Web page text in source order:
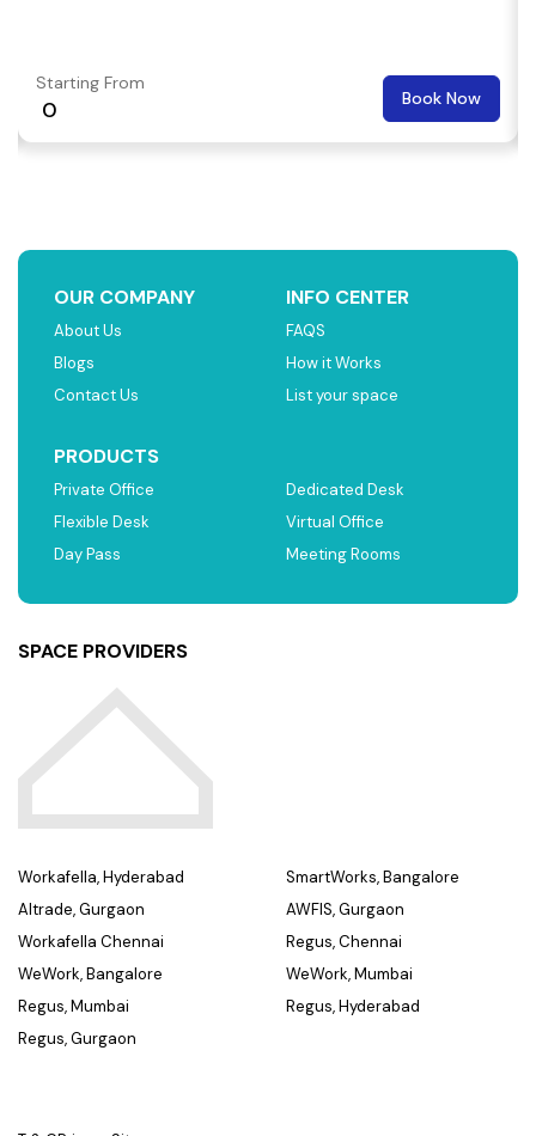
Starting From
₹ 0 Book Now
OUR COMPANY
About Us
Blogs
Contact Us
INFO CENTER
FAQS
How it Works
List your space
PRODUCTS
Private Office
Flexible Desk
Day Pass
Dedicated Desk
Virtual Office
Meeting Rooms
SPACE PROVIDERS
Workafella, Hyderabad
Altrade, Gurgaon
Workafella Chennai
WeWork, Bangalore
Regus, Mumbai
Regus, Gurgaon
SmartWorks, Bangalore
AWFIS, Gurgaon
Regus, Chennai
WeWork, Mumbai
Regus, Hyderabad